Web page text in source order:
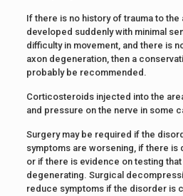
If there is no history of trauma to the
developed suddenly with minimal
difficulty in movement, and there is
axon degeneration, then a
probably be recommended.
Corticosteroids injected into the
and pressure on the nerve in some
Surgery may be required if the
symptoms are worsening, if there is
or if there is evidence on testing
degenerating. Surgical
reduce symptoms if the disorder is